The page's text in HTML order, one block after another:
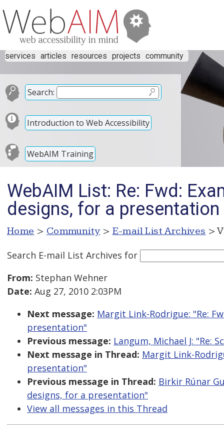
services articles resources projects community
Search:
Introduction to Web Accessibility
WebAIM Training
WebAIM List: Re: Fwd:
designs, for a presentation
Home > Community > E-mail List Archives >
Search E-mail List Archives for
From: Stephan Wehner
Date: Aug 27, 2010 2:03PM
Next message: Margit Link-Rodrigue: "Re:
presentation"
Previous message: Langum, Michael J: "Re:
Next message in Thread: Margit Link-
presentation"
Previous message in Thread: Birkir Rúnar
designs, for a presentation"
View all messages in this Thread